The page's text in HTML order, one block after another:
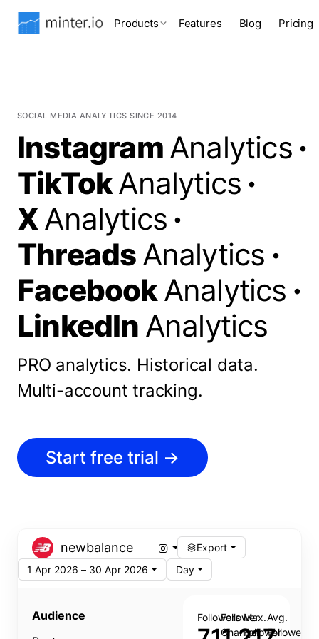
Products Features Blog Pricing
SOCIAL MEDIA ANALYTICS SINCE 2014
InstagramAnalytics ·
TikTokAnalytics ·
XAnalytics ·
ThreadsAnalytics ·
FacebookAnalytics ·
LinkedIn Analytics
PRO analytics. Historical data.
Multi-account tracking.
Start free trial →
newbalance
Export
1 Apr 2026 – 30 Apr 2026
Day
Audience
FollowersFollower
Change
Max.
Follower
Avg.
Follower